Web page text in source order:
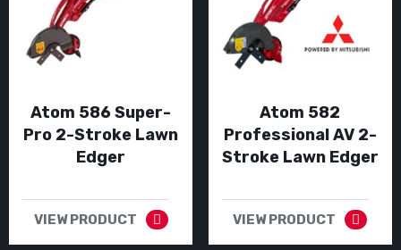
Atom 586 Super-
Pro 2-Stroke Lawn
Edger
VIEW PRODUCT
Atom 582
Professional AV 2-
Stroke Lawn Edger
VIEW PRODUCT